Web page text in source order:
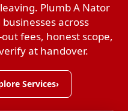
Plumb A Nator
across
fees, honest scope,
at handover.
Services›